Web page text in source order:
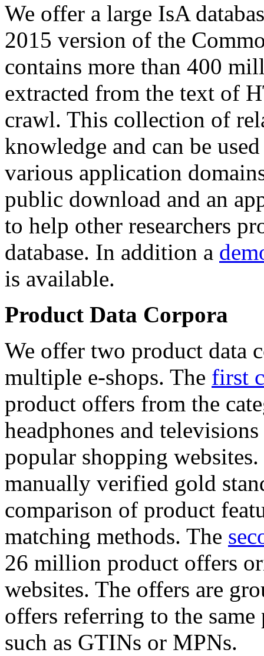
We offer a large IsA
2015 version of the
contains more than 400
extracted from the text of
crawl. This collection of
knowledge and can be
various application
public download and an
to help other researchers
database. In addition a
is available.
Product Data Corpora
We offer two product data
multiple e-shops. The first
product offers from the
headphones and
popular shopping
manually verified gold
comparison of product
matching methods. The
26 million product offers
websites. The offers are
offers referring to the
such as GTINs or MPNs.